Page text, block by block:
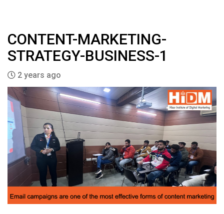
CONTENT-MARKETING-
STRATEGY-BUSINESS-1
2 years ago